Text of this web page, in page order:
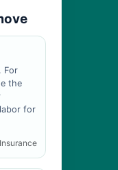
For
the
for
Insurance